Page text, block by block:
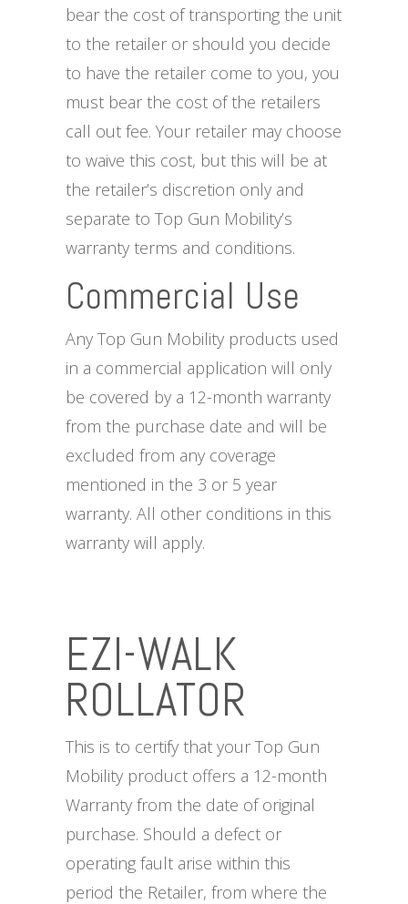
bear the cost of transporting the unit
to the retailer or should you decide
to have the retailer come to you, you
must bear the cost of the retailers
call out fee. Your retailer may choose
to waive this cost, but this will be at
the retailer’s discretion only and
separate to Top Gun Mobility’s
warranty terms and conditions.
Commercial Use
Any Top Gun Mobility products used
in a commercial application will only
be covered by a 12-month warranty
from the purchase date and will be
excluded from any coverage
mentioned in the 3 or 5 year
warranty. All other conditions in this
warranty will apply.
EZI-WALK
ROLLATOR
This is to certify that your Top Gun
Mobility product offers a 12-month
Warranty from the date of original
purchase. Should a defect or
operating fault arise within this
period the Retailer, from where the